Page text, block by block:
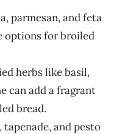
parmesan, and feta
options for broiled
herbs like basil,
can add a fragrant
bread.
tapenade, and pesto